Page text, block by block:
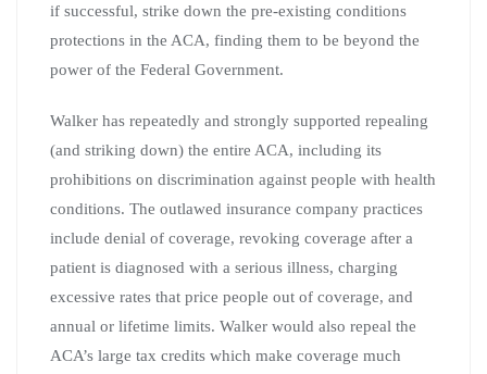
if successful, strike down the pre-existing conditions
protections in the ACA, finding them to be beyond the
power of the Federal Government.
Walker has repeatedly and strongly supported repealing
(and striking down) the entire ACA, including its
prohibitions on discrimination against people with health
conditions. The outlawed insurance company practices
include denial of coverage, revoking coverage after a
patient is diagnosed with a serious illness, charging
excessive rates that price people out of coverage, and
annual or lifetime limits. Walker would also repeal the
ACA’s large tax credits which make coverage much